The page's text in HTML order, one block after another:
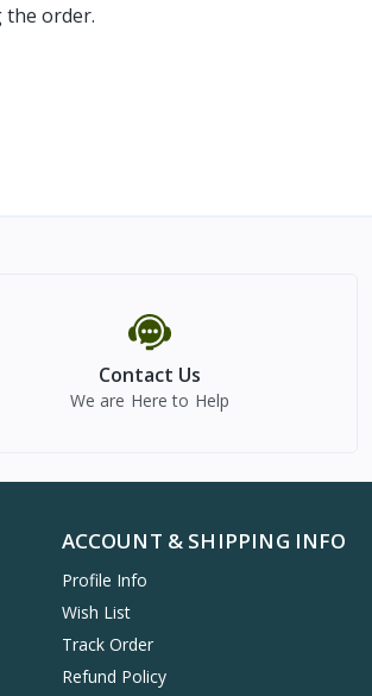
the order.
Contact Us
We are Here to Help
ACCOUNT & SHIPPING INFO
Profile Info
Wish List
Track Order
Refund Policy